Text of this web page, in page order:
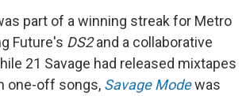
part of a winning streak for Metro
Future's DS2and a collaborative
21 Savage had released mixtapes
one-off songs, Savage Modewas